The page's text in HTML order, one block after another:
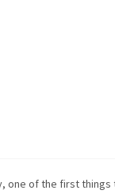
one of the first things